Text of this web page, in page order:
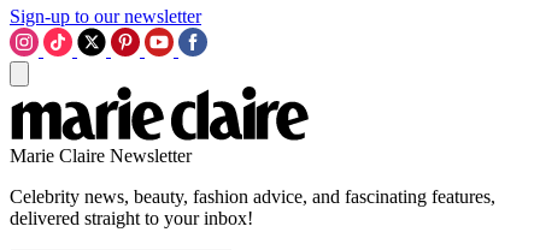
Sign-up to our newsletter
Marie Claire Newsletter
Celebrity news, beauty, fashion advice, and fascinating features,
delivered straight to your inbox!